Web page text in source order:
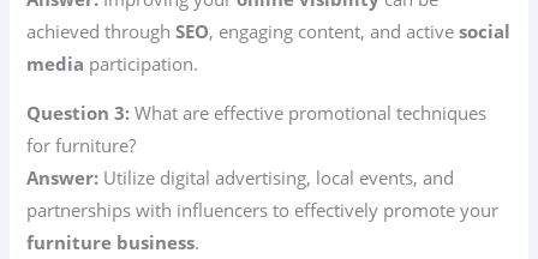
achieved throughSEO, engaging content, and activesocial
media participation.
Question 3: What are effective promotional techniques
for furniture?
Answer: Utilize digital advertising, local events, and
partnerships with influencers to effectively promote your
furniture business.